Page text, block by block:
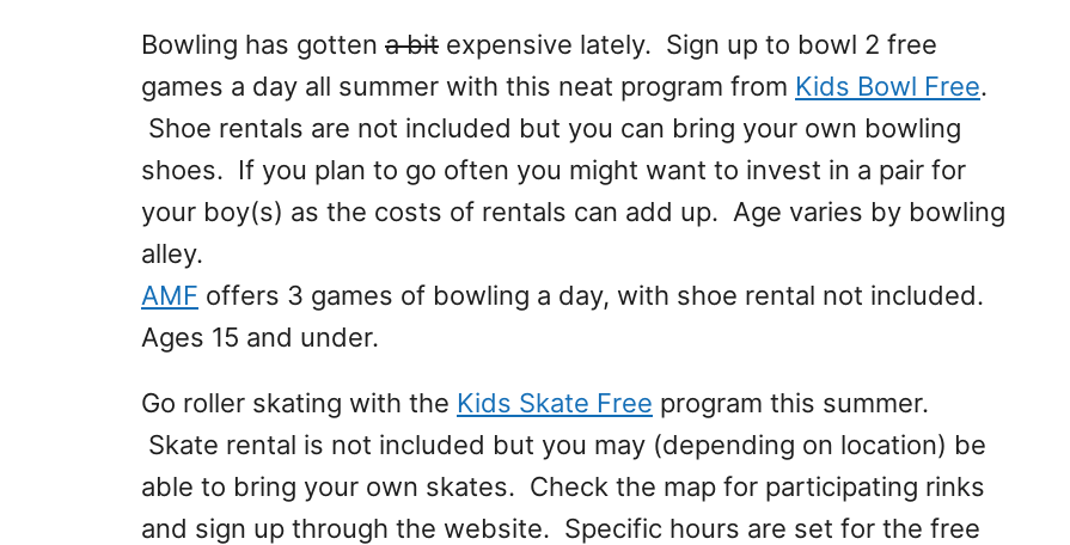
Bowling has gotten a bit expensive lately. Sign up to bowl 2 free
games a day all summer with this neat program from Kids Bowl Free.
Shoe rentals are not included but you can bring your own bowling
shoes. If you plan to go often you might want to invest in a pair for
your boy(s) as the costs of rentals can add up. Age varies by bowling
alley.
AMF offers 3 games of bowling a day, with shoe rental not included.
Ages 15 and under.
Go roller skating with the Kids Skate Free program this summer.
Skate rental is not included but you may (depending on location) be
able to bring your own skates. Check the map for participating rinks
and sign up through the website. Specific hours are set for the free